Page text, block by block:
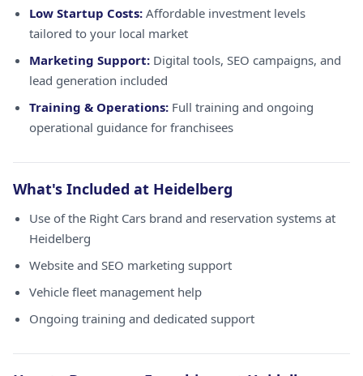
Low Startup Costs: Affordable investment levels
tailored to your local market
Marketing Support: Digital tools, SEO campaigns, and
lead generation included
Training & Operations: Full training and ongoing
operational guidance for franchisees
What's Included at Heidelberg
Use of the Right Cars brand and reservation systems at
Heidelberg
Website and SEO marketing support
Vehicle fleet management help
Ongoing training and dedicated support